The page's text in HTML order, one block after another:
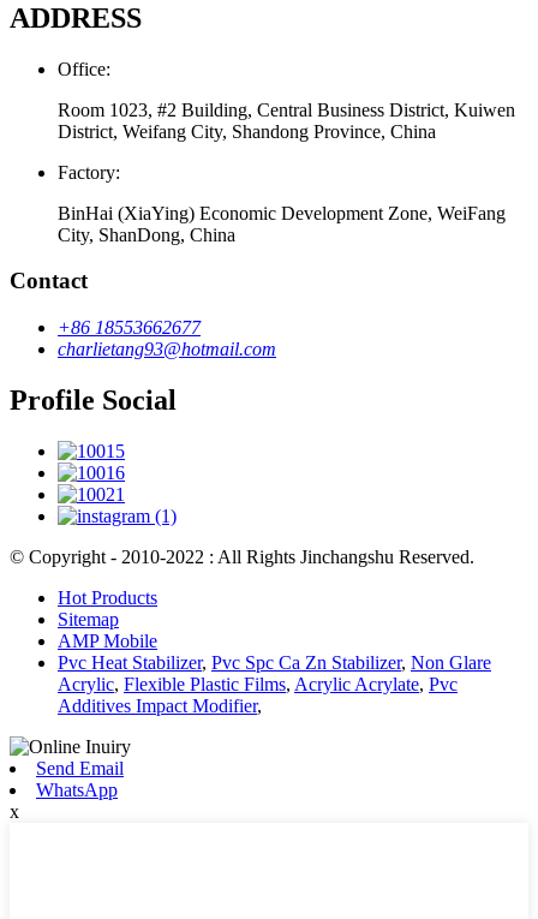
ADDRESS
Office:
Room 1023, #2 Building, Central Business District, Kuiwen
District, Weifang City, Shandong Province, China
Factory:
BinHai (XiaYing) Economic Development Zone, WeiFang
City, ShanDong, China
Contact
+86 18553662677
charlietang93@hotmail.com
Profile Social
© Copyright - 2010-2022 : All Rights Jinchangshu Reserved.
Hot Products
Sitemap
AMP Mobile
Pvc Heat Stabilizer, Pvc Spc Ca Zn Stabilizer, Non Glare
Acrylic, Flexible Plastic Films, Acrylic Acrylate, Pvc
Additives Impact Modifier,
Send Email
WhatsApp
x